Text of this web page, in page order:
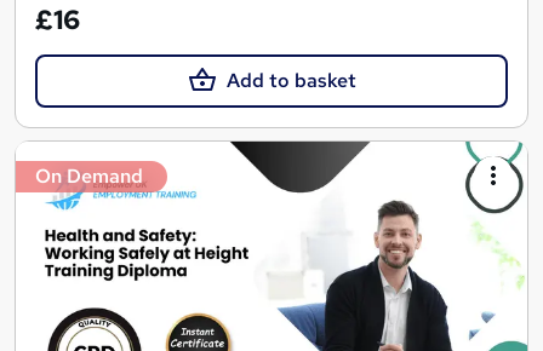
£16
Add to basket
On Demand